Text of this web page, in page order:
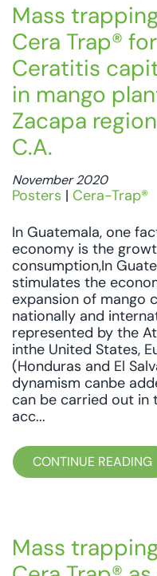
Mass
Cera Trap®
Ceratitis
in mango
Zacapa
C.A.
November 2020
Posters | Cera-Trap®
In Guatemala, one
economy is the
consumption,In
stimulates the
expansion of mango
nationally and
represented by the
inthe United States,
(Honduras and El
dynamism canbe
can be carried out in
acc...
CONTINUE READING
Mass